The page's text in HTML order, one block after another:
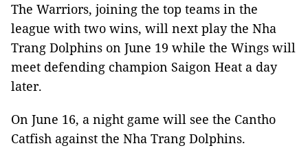
The Warriors, joining the top teams in the
league with two wins, will next play the Nha
Trang Dolphins on June 19 while the Wings will
meet defending champion Saigon Heat a day
later.
On June 16, a night game will see the Cantho
Catfish against the Nha Trang Dolphins.